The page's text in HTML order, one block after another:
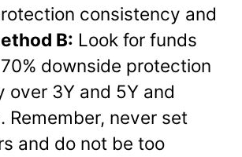
consistency and
B: Look for funds
downside protection
over 3Y and 5Y and
Remember, never set
and do not be too